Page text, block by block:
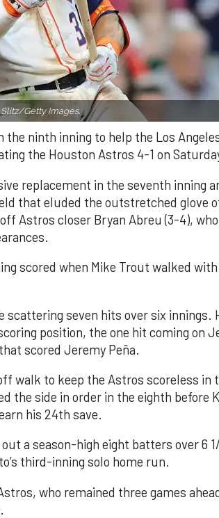
Getty Images.
ninth inning to help the Los
the Houston Astros 4-1 on
replacement in the seventh inning
that eluded the outstretched glove
Astros closer Bryan Abreu (3-4),
scored when Mike Trout walked
scattering seven hits over six innings.
position, the one hit coming on
scored Jeremy Peña.
walk to keep the Astros scoreless in
the side in order in the eighth before
his 24th save.
a season-high eight batters over 6
third-inning solo home run.
who remained three games